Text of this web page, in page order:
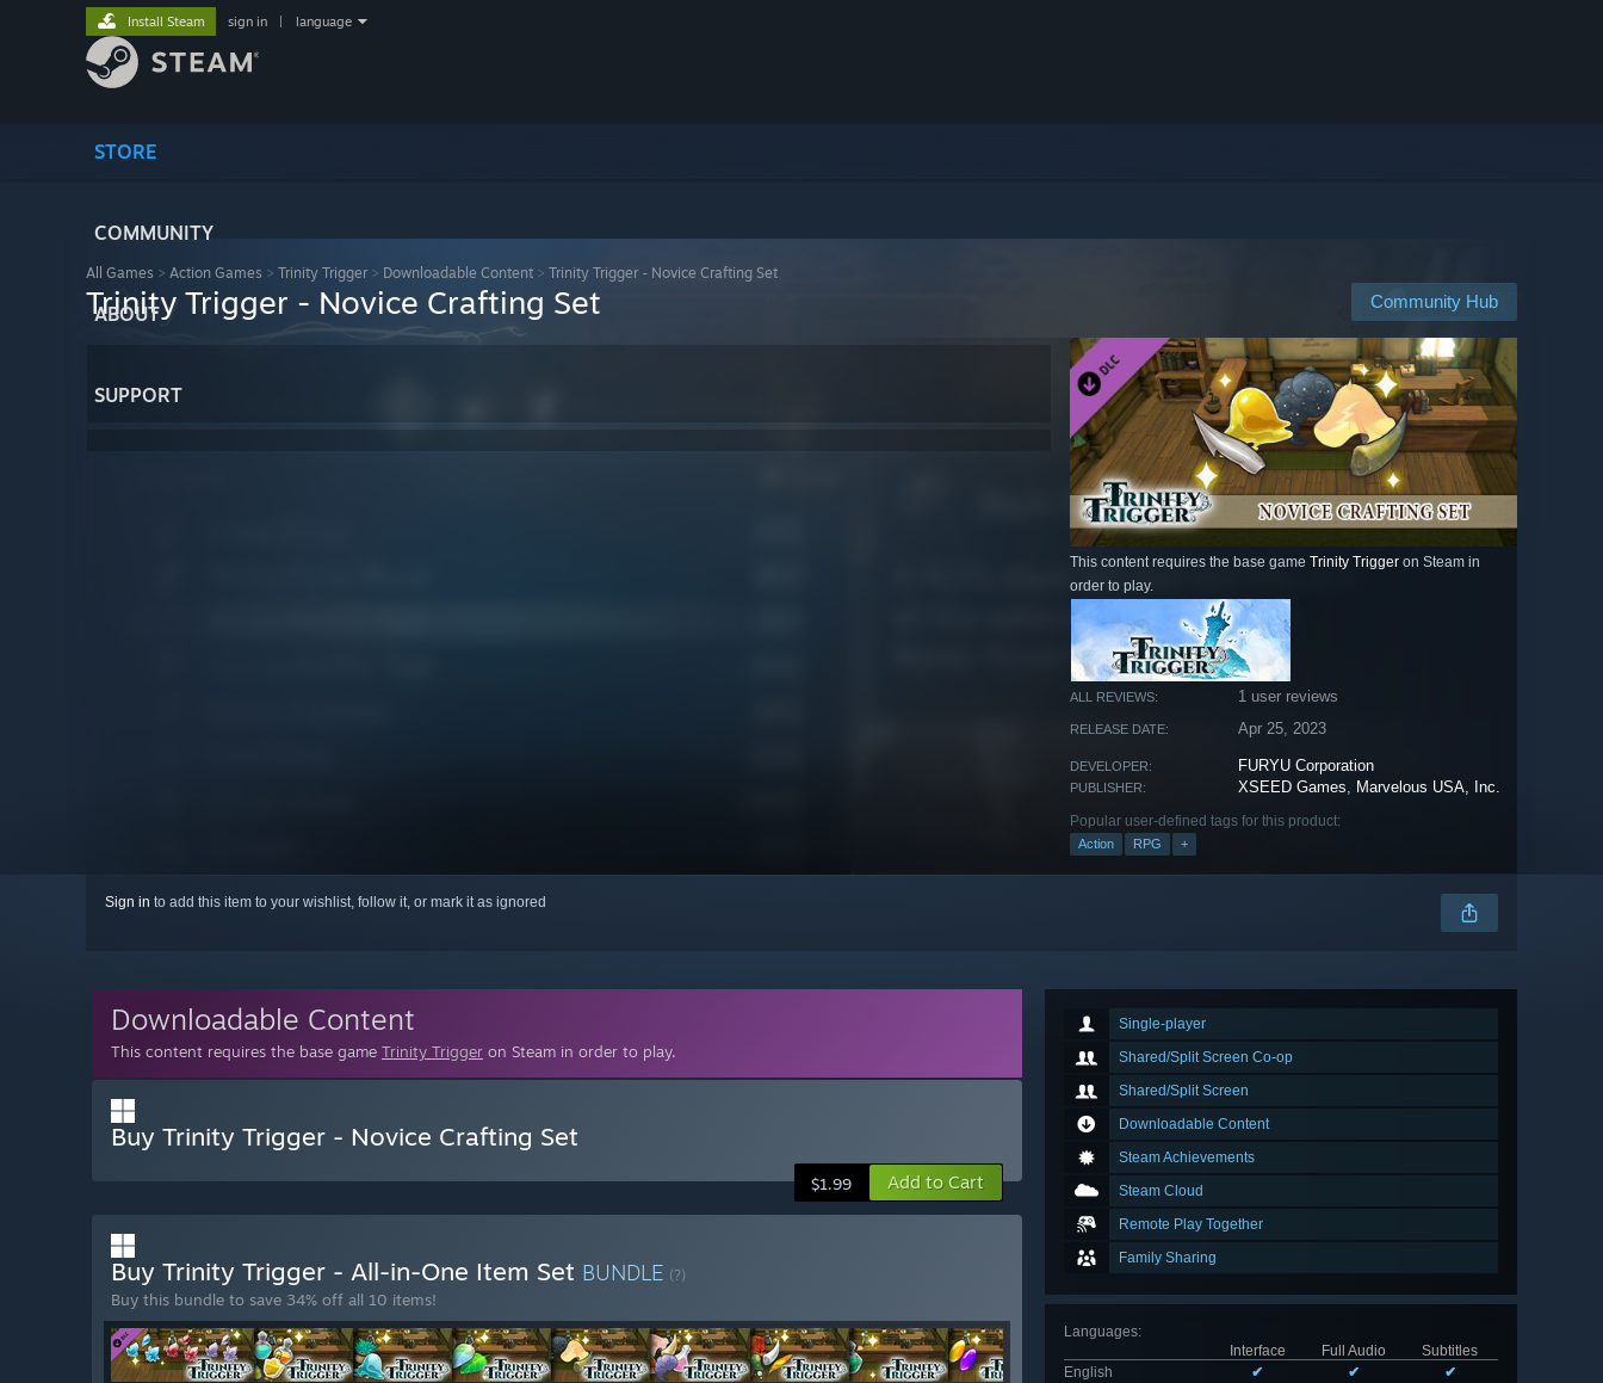
STORE
COMMUNITY
ABOUT
SUPPORT
Install Steam sign in language
All Games > Action Games > Trinity Trigger > Downloadable Content > Trinity Trigger - Novice Crafting Set
Community Hub
Trinity Trigger - Novice Crafting Set
This content requires the base game Trinity Trigger on Steam in
order to play.
ALL REVIEWS: 1 user reviews
RELEASE DATE: Apr 25, 2023
DEVELOPER: FURYU Corporation
PUBLISHER: XSEED Games, Marvelous USA, Inc.
Popular user-defined tags for this product:
Action RPG +
Sign in to add this item to your wishlist, follow it, or mark it as ignored
Single-player
Shared/Split Screen Co-op
Shared/Split Screen
Downloadable Content
Steam Achievements
Steam Cloud
Remote Play Together
Family Sharing
Languages:
Interface
Full Audio
Subtitles
English
✔ ✔
✔
Downloadable Content
This content requires the base game Trinity Trigger on Steam in order to play.
Buy Trinity Trigger - Novice Crafting Set
$1.99 Add to Cart
Buy Trinity Trigger - All-in-One Item Set BUNDLE (?)
Buy this bundle to save 34% off all 10 items!